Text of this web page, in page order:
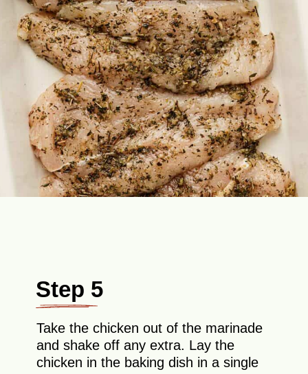
Step 5
Take the chicken out of the marinade
and shake off any extra. Lay the
chicken in the baking dish in a single